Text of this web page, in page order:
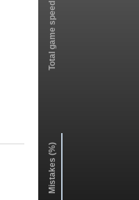
Total game speed
Mistakes (%)